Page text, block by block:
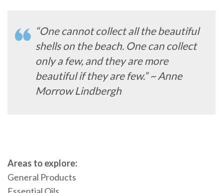
“One cannot collect all the beautiful
shells on the beach. One can collect
only a few, and they are more
beautiful if they are few.” ~ Anne
Morrow Lindbergh
Areas to explore:
General Products